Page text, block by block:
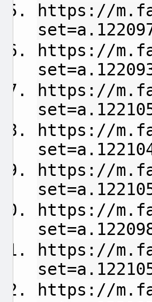
https://
https://
https://
https://
https://
https://
https://
https://